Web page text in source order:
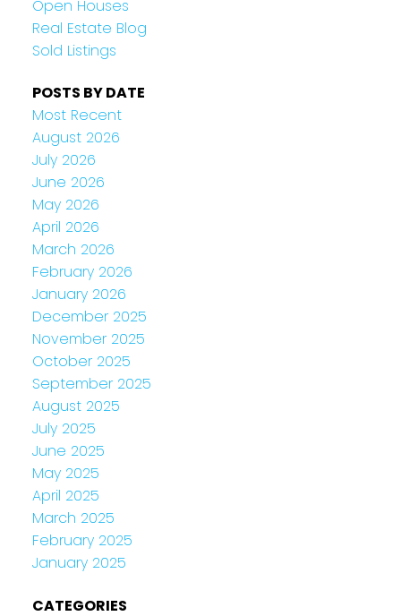
Open Houses
Real Estate Blog
Sold Listings
POSTS BY DATE
Most Recent
August 2026
July 2026
June 2026
May 2026
April 2026
March 2026
February 2026
January 2026
December 2025
November 2025
October 2025
September 2025
August 2025
July 2025
June 2025
May 2025
April 2025
March 2025
February 2025
January 2025
CATEGORIES